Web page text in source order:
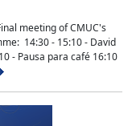
meeting of CMUC's
14:30 - 15:10 - David
- Pausa para café 16:10